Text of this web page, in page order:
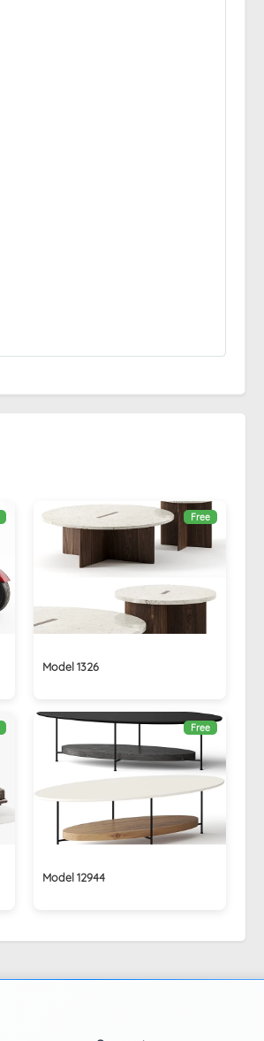
Free
Model 1326
Free
Model 12944